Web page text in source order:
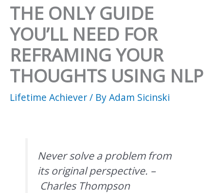
THE ONLY GUIDE
YOU’LL NEED FOR
REFRAMING YOUR
THOUGHTS USING NLP
Lifetime Achiever/ ByAdam Sicinski
Never solve a problem from
its original perspective. –
Charles Thompson